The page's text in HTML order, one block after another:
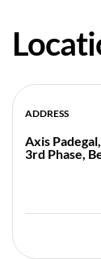
ADDRESS
Axis
3rd Phase,